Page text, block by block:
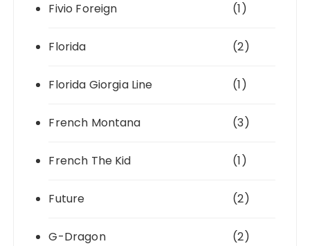
Fivio Foreign (1)
Florida (2)
Florida Giorgia Line (1)
French Montana (3)
French The Kid (1)
Future (2)
G-Dragon (2)